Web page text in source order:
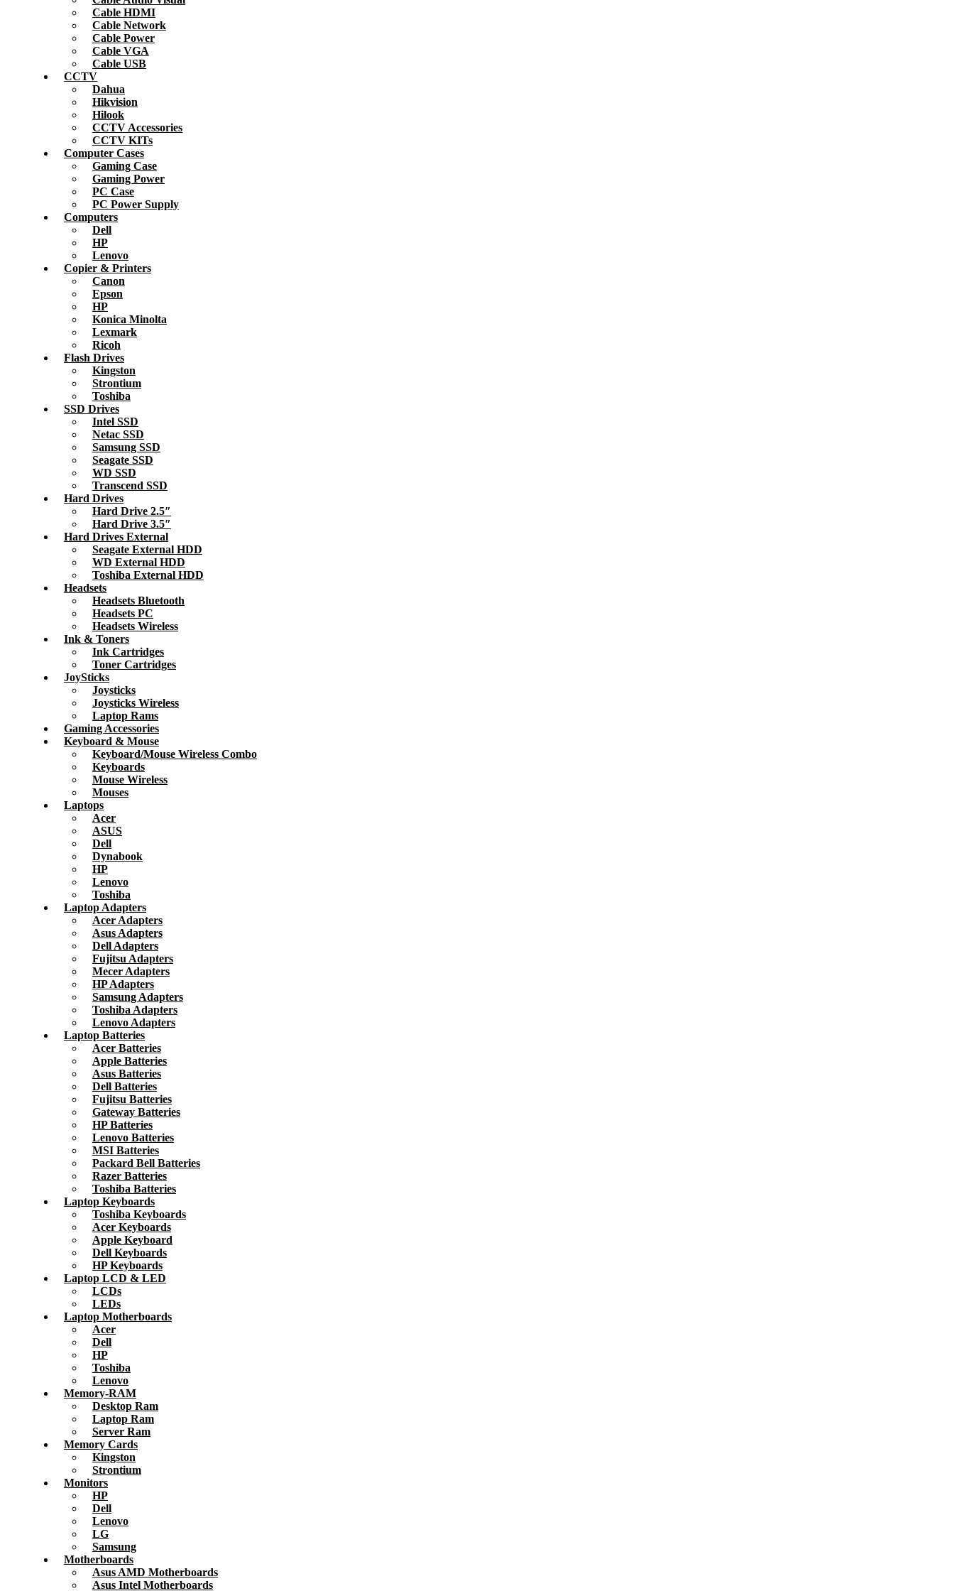
Cable HDMI
Cable Network
Cable Power
Cable VGA
Cable USB
CCTV
Dahua
Hikvision
Hilook
CCTV Accessories
CCTV KITs
Computer Cases
Gaming Case
Gaming Power
PC Case
PC Power Supply
Computers
Dell
HP
Lenovo
Copier & Printers
Canon
Epson
HP
Konica Minolta
Lexmark
Ricoh
Flash Drives
Kingston
Strontium
Toshiba
SSD Drives
Intel SSD
Netac SSD
Samsung SSD
Seagate SSD
WD SSD
Transcend SSD
Hard Drives
Hard Drive 2.5″
Hard Drive 3.5″
Hard Drives External
Seagate External HDD
WD External HDD
Toshiba External HDD
Headsets
Headsets Bluetooth
Headsets PC
Headsets Wireless
Ink & Toners
Ink Cartridges
Toner Cartridges
JoySticks
Joysticks
Joysticks Wireless
Laptop Rams
Gaming Accessories
Keyboard & Mouse
Keyboard/Mouse Wireless Combo
Keyboards
Mouse Wireless
Mouses
Laptops
Acer
ASUS
Dell
Dynabook
HP
Lenovo
Toshiba
Laptop Adapters
Acer Adapters
Asus Adapters
Dell Adapters
Fujitsu Adapters
Mecer Adapters
HP Adapters
Samsung Adapters
Toshiba Adapters
Lenovo Adapters
Laptop Batteries
Acer Batteries
Apple Batteries
Asus Batteries
Dell Batteries
Fujitsu Batteries
Gateway Batteries
HP Batteries
Lenovo Batteries
MSI Batteries
Packard Bell Batteries
Razer Batteries
Toshiba Batteries
Laptop Keyboards
Toshiba Keyboards
Acer Keyboards
Apple Keyboard
Dell Keyboards
HP Keyboards
Laptop LCD & LED
LCDs
LEDs
Laptop Motherboards
Acer
Dell
HP
Toshiba
Lenovo
Memory-RAM
Desktop Ram
Laptop Ram
Server Ram
Memory Cards
Kingston
Strontium
Monitors
HP
Dell
Lenovo
LG
Samsung
Motherboards
Asus AMD Motherboards
Asus Intel Motherboards